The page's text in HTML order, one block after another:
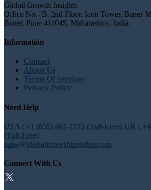
Global Growth Insights
Office No.- B, 2nd Floor, Icon Tower, Baner-
Baner, Pune 411045, Maharashtra, India.
Information
Contact
About Us
Terms Of Services
Privacy Policy
Need Help
USA : +1 (855) 467-7775 (Toll-Free) UK :
(Toll-Free)
sales@globalgrowthinsights.com
Connect With Us